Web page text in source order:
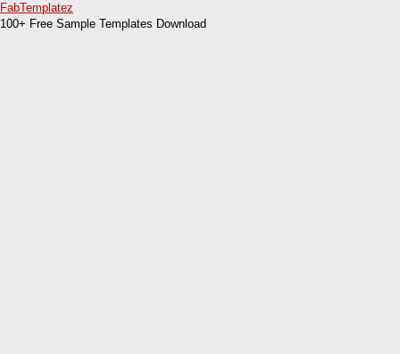
FabTemplatez
100+ Free Sample Templates Download